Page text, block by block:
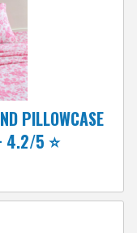
PILLOWCASE
4.2/5 ⭐️